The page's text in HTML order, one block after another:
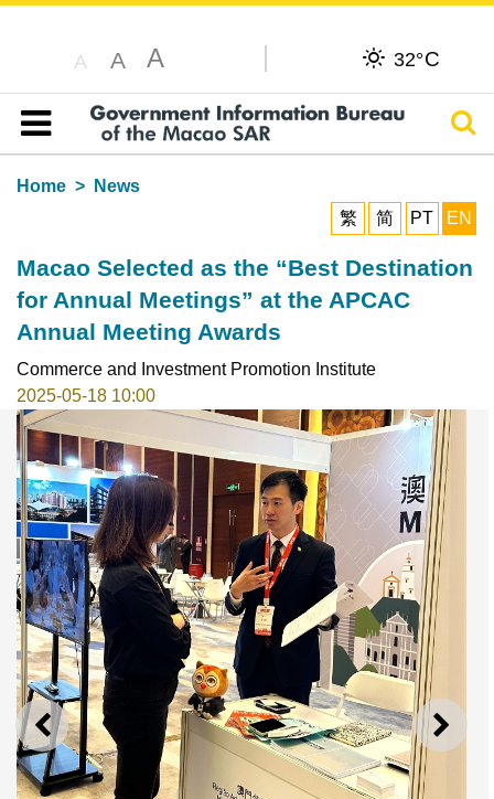
A A A 32°C
Table of content
Home
News
繁
简 PT EN
Macao Selected as the “Best Destination
for Annual Meetings” at the APCAC
Annual Meeting Awards
Commerce and Investment Promotion Institute
2025-05-18 10:00
PREVIOUS NEXT